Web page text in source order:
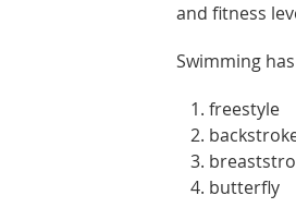
and fitness
Swimming
freestyle
butterfly